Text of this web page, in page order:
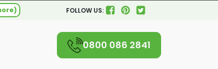
FOLLOW US:
0800 086 2841